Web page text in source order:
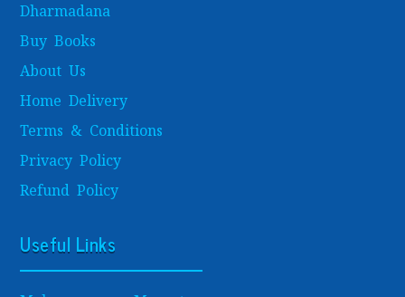
Dharmadana
Buy Books
About Us
Home Delivery
Terms & Conditions
Privacy Policy
Refund Policy
Useful Links